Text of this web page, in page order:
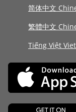
简体中文
繁體中文
Tiếng Việt